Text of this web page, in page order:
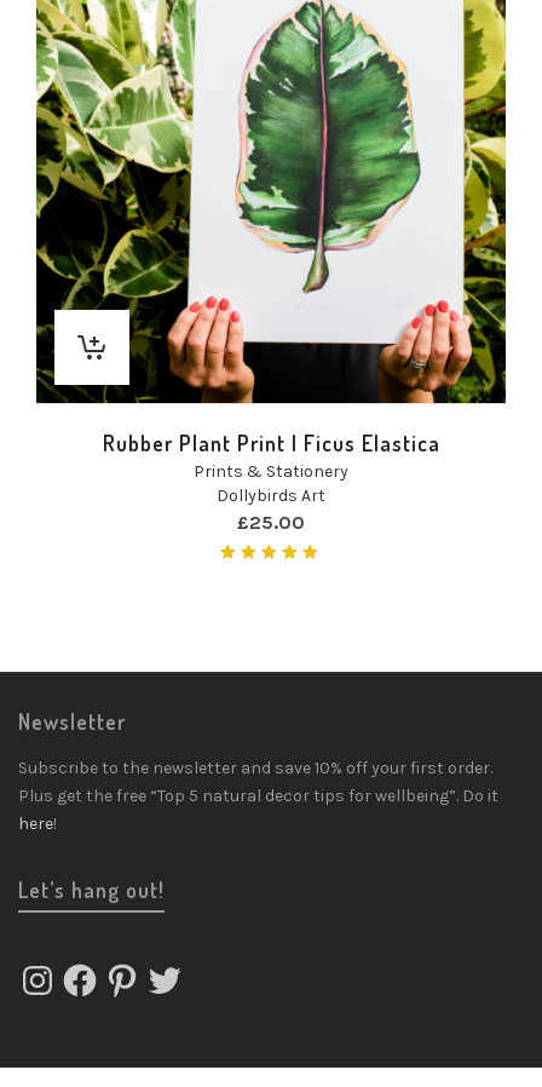
Rubber Plant Print | Ficus Elastica
Prints & Stationery
Dollybirds Art
£25.00
Newsletter
Subscribe to the newsletter and save 10% off your first order.
Plus get the free “Top 5 natural decor tips for wellbeing”. Do it
here!
Let’s hang out!
InstagramFacebookPinterest
Twitter